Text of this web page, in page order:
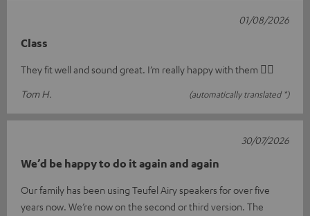
Class
They fit well and sound great. I’m really happy with them 👍🏻
Tom H.
(automatically translated *)
01/08/2026
We’d be happy to do it again and again
Our family has been using Teufel Airy speakers for over five
years now. We’re now on the second or third version. The
30/07/2026